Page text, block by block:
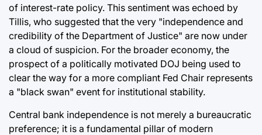
of interest-rate policy. This sentiment was echoed by
Tillis, who suggested that the very "independence and
credibility of the Department of Justice" are now under
a cloud of suspicion. For the broader economy, the
prospect of a politically motivated DOJ being used to
clear the way for a more compliant Fed Chair represents
a "black swan" event for institutional stability.
Central bank independence is not merely a bureaucratic
preference; it is a fundamental pillar of modern